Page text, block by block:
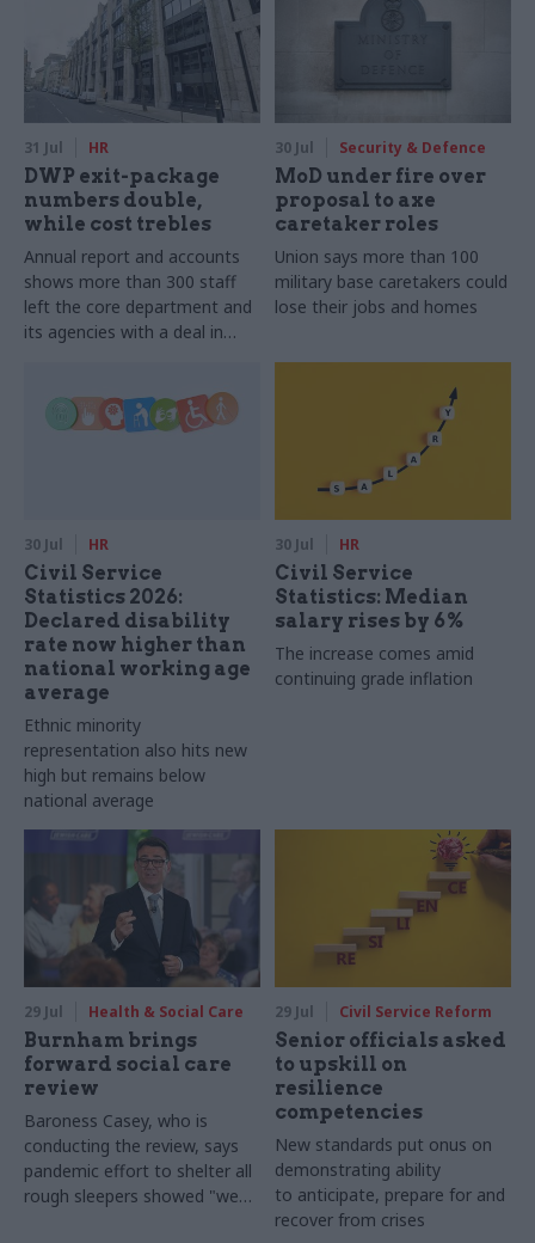
31 Jul HR
DWP exit-package
numbers double,
while cost trebles
Annual report and accounts
shows more than 300 staff
left the core department and
its agencies with a deal in
30 Jul Security & Defence
MoD under fire over
proposal to axe
caretaker roles
Union says more than 100
military base caretakers could
lose their jobs and homes
30 Jul HR
Civil Service
Statistics 2026:
Declared disability
rate now higher than
national working age
average
Ethnic minority
representation also hits new
high but remains below
national average
30 Jul HR
Civil Service
Statistics: Median
salary rises by 6%
The increase comes amid
continuing grade inflation
29 Jul Health & Social Care
Burnham brings
forward social care
review
Baroness Casey, who is
conducting the review, says
pandemic effort to shelter all
rough sleepers showed "we
29 Jul Civil Service Reform
Senior officials asked
to upskill on
resilience
competencies
New standards put onus on
demonstrating ability
to anticipate, prepare for and
recover from crises